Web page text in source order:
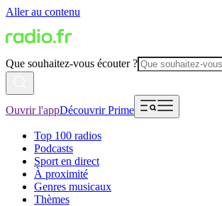
Aller au contenu
Que souhaitez-vous écouter ?
Ouvrir l'appDécouvrir Prime
Top 100 radios
Podcasts
Sport en direct
À proximité
Genres musicaux
Thèmes